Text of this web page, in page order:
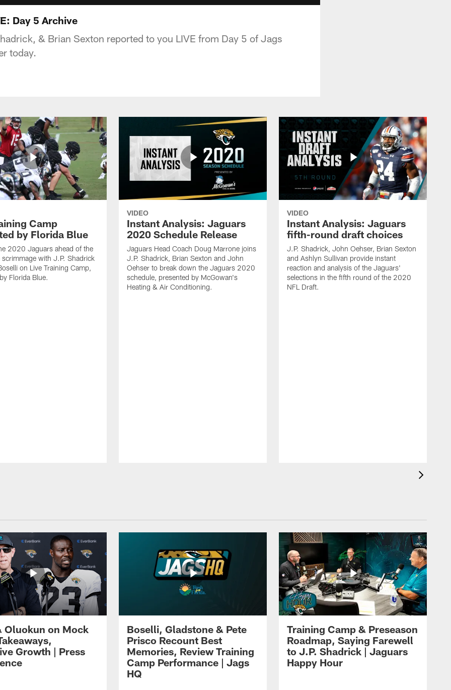
Day 5 Archive
& Brian Sexton reported to you LIVE from Day 5 of Jags
today.
Camp
by Florida Blue
2020 Jaguars ahead of the
with J.P. Shadrick
on Live Training Camp,
Florida Blue.
VIDEO
Instant Analysis: Jaguars
2020 Schedule Release
Jaguars Head Coach Doug Marrone joins
J.P. Shadrick, Brian Sexton and John
Oehser to break down the Jaguars 2020
schedule, presented by McGowan's
Heating & Air Conditioning.
VIDEO
Instant Analysis: Jaguars
fifth-round draft choices
J.P. Shadrick, John Oehser, Brian Sexton
and Ashlyn Sullivan provide instant
reaction and analysis of the Jaguars'
selections in the fifth round of the 2020
NFL Draft.
Oluokun on Mock
Growth | Press
Boselli, Gladstone & Pete
Prisco Recount Best
Memories, Review Training
Camp Performance | Jags
HQ
Training Camp & Preseason
Roadmap, Saying Farewell
to J.P. Shadrick | Jaguars
Happy Hour